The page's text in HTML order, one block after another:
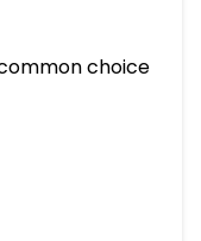
choice